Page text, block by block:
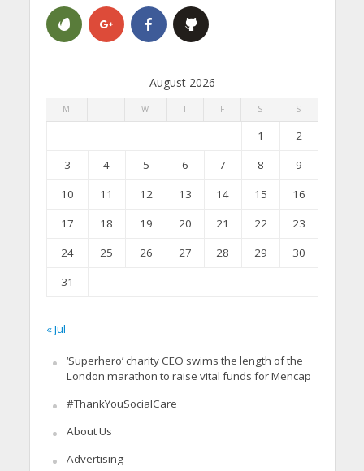
August 2026
M T W T F S S
1
2
3
4 5 6 7 8
9
10
11 12 13 14 15
16
17
18 19 20 21 22
23
24
25 26 27 28 29
30
31
« Jul
‘Superhero’ charity CEO swims the length of the
London marathon to raise vital funds for Mencap
#ThankYouSocialCare
About Us
Advertising